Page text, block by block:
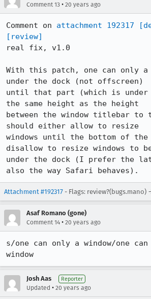
Comment 13 • 20 years ago
Comment on attachment 192317
[review]
real fix, v1.0
With this patch, one can only a
under the dock (not offscreen)
until that part (which is under
the same height as the height
between the window titlebar to
should either allow to resize
windows until the bottom of the
disallow to resize windows to
under the dock (I prefer the
also the way Safari behaves).
Attachment #192317 - Flags: review?(bugs.mano)
Asaf Romano (gone)
Comment 14 • 20 years ago
s/one can only a window/one
window
Josh Aas Reporter
Updated • 20 years ago